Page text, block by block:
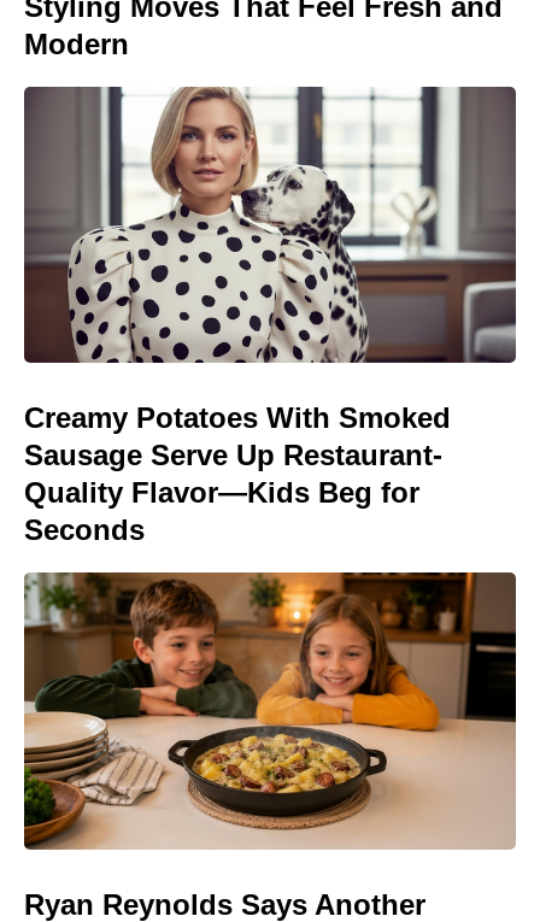
Modern
Creamy Potatoes With Smoked
Sausage Serve Up Restaurant-
Quality Flavor—Kids Beg for
Seconds
Ryan Reynolds Says Another